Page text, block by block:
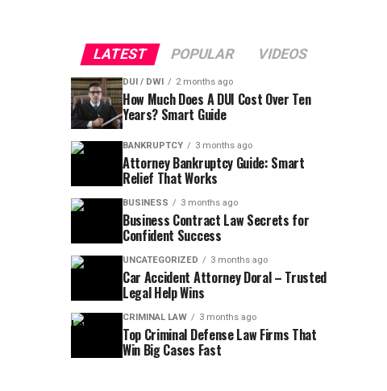
LATEST POPULAR VIDEOS
DUI / DWI 2 months ago
How Much Does A DUI Cost Over Ten
Years? Smart Guide
BANKRUPTCY 3 months ago
Attorney Bankruptcy Guide: Smart
Relief That Works
BUSINESS 3 months ago
Business Contract Law Secrets for
Confident Success
UNCATEGORIZED 3 months ago
Car Accident Attorney Doral – Trusted
Legal Help Wins
CRIMINAL LAW 3 months ago
Top Criminal Defense Law Firms That
Win Big Cases Fast